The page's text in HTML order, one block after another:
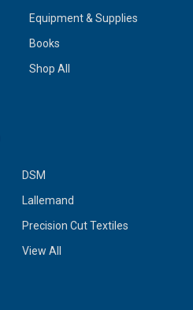
Equipment & Supplies
Books
Shop All
DSM
Lallemand
Precision Cut Textiles
View All